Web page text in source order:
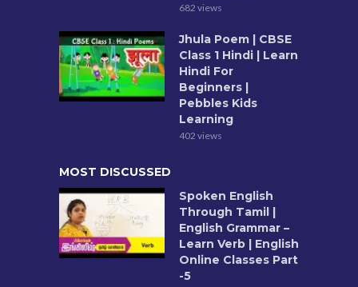
682 views
Jhula Poem | CBSE
Class 1 Hindi | Learn
Hindi For
Beginners |
Pebbles Kids
Learning
402 views
MOST DISCUSSED
Spoken English
Through Tamil |
English Grammar –
Learn Verb | English
Online Classes Part
-5